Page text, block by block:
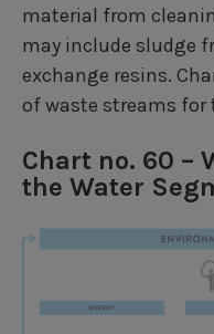
material from
may include sludge
exchange resins.
of waste streams for
Chart no. 60 –
the Water